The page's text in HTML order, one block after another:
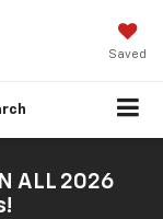
Saved
ALL 2026